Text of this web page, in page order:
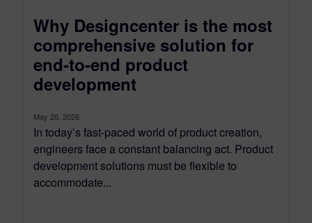
Why Designcenter is the most
comprehensive solution for
end-to-end product
development
May 26, 2026
In today’s fast-paced world of product creation,
engineers face a constant balancing act. Product
development solutions must be flexible to
accommodate...